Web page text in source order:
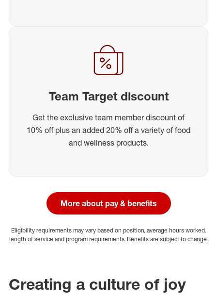
Team Target discount
Get the exclusive team member discount of
10% off plus an added 20% off a variety of food
and wellness products.
More about pay & benefits
Eligibility requirements may vary based on position, average hours worked,
length of service and program requirements. Benefits are subject to change.
Creating a culture of joy